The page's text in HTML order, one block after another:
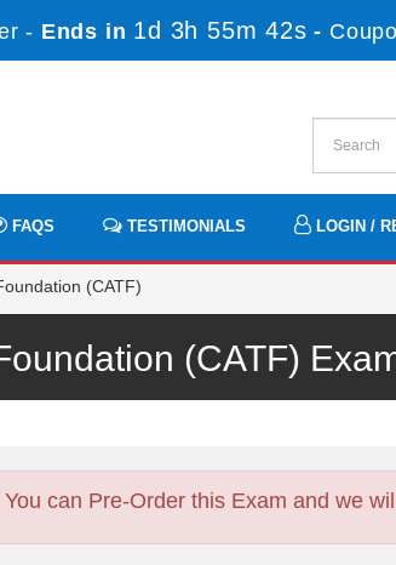
- Ends in 1d 3h 55m 42s -
FAQS TESTIMONIALS LOGIN /
(CATF)
(CATF)
can Pre-Order this Exam and we